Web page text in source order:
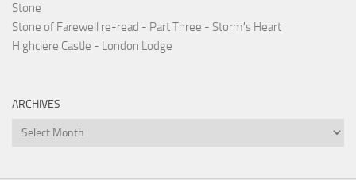
Stone
Stone of Farewell re-read - Part Three - Storm's Heart
Highclere Castle - London Lodge
ARCHIVES
Archives